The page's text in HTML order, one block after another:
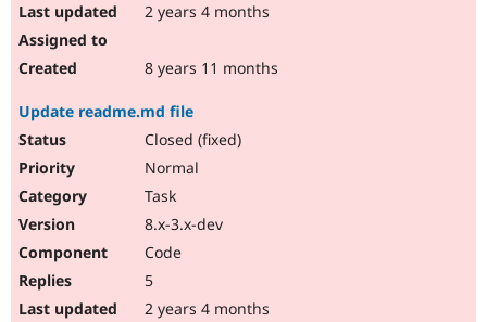
2 years 4 months
8 years 11 months
Update readme.md file
Closed (fixed)
Normal
Task
8.x-3.x-dev
Code
5
2 years 4 months